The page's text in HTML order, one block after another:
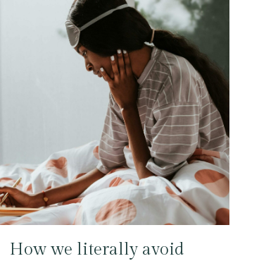
How we literally avoid